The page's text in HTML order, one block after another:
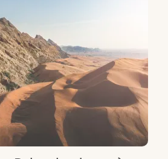
Palaeolandscape)